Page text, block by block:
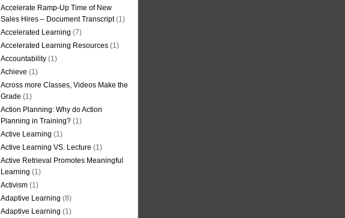
Accelerate Ramp-Up Time of New
Sales Hires – Document Transcript(1)
Accelerated Learning (7)
Accelerated Learning Resources (1)
Accountability (1)
Achieve (1)
Across more Classes, Videos Make the
Grade (1)
Action Planning: Why do Action
Planning in Training? (1)
Active Learning (1)
Active Learning VS. Lecture (1)
Active Retrieval Promotes Meaningful
Learning (1)
Activism (1)
Adaptive Learning (8)
Adaptive Learning (1)